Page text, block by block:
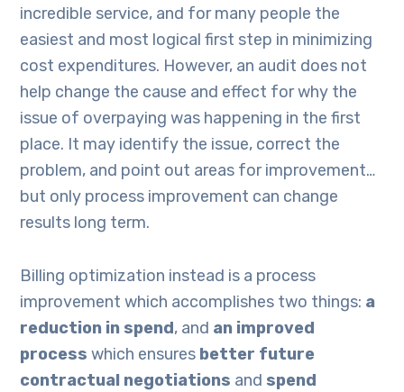
incredible service, and for many people the
easiest and most logical first step in minimizing
cost expenditures. However, an audit does not
help change the cause and effect for why the
issue of overpaying was happening in the first
place. It may identify the issue, correct the
problem, and point out areas for improvement…
but only process improvement can change
results long term.
Billing optimization instead is a process
improvement which accomplishes two things: a
reduction in spend, and an improved
process which ensures better future
contractual negotiations and spend